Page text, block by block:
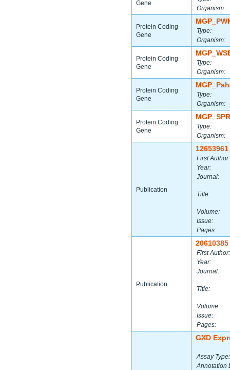
Gene
Organism:
Protein Coding
Gene
Type:
Organism:
Protein Coding
Gene
Type:
Organism:
Protein Coding
Gene
Type:
Organism:
Protein Coding
Gene
Type:
Organism:
Publication
12653961
First Author:
Year:
Journal:
Title:
Volume:
Issue:
Pages:
Publication
20610385
First Author:
Year:
Journal:
Title:
Volume:
Issue:
Pages:
GXD
Assay Type:
Annotation